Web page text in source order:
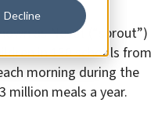
Decline
as Nevet (“sprout”)
in 130 schools from
morning during the
million meals a year.